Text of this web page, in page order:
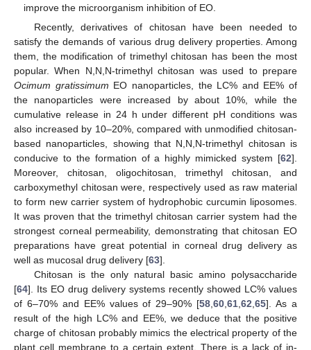
improve the microorganism inhibition of EO.
Recently, derivatives of chitosan have been needed to
satisfy the demands of various drug delivery properties. Among
them, the modification of trimethyl chitosan has been the most
popular. When N,N,N-trimethyl chitosan was used to prepare
Ocimum gratissimum EO nanoparticles, the LC% and EE% of
the nanoparticles were increased by about 10%, while the
cumulative release in 24 h under different pH conditions was
also increased by 10–20%, compared with unmodified chitosan-
based nanoparticles, showing that N,N,N-trimethyl chitosan is
conducive to the formation of a highly mimicked system [62].
Moreover, chitosan, oligochitosan, trimethyl chitosan, and
carboxymethyl chitosan were, respectively used as raw material
to form new carrier system of hydrophobic curcumin liposomes.
It was proven that the trimethyl chitosan carrier system had the
strongest corneal permeability, demonstrating that chitosan EO
preparations have great potential in corneal drug delivery as
well as mucosal drug delivery [63].
Chitosan is the only natural basic amino polysaccharide
[64]. Its EO drug delivery systems recently showed LC% values
of 6–70% and EE% values of 29–90% [58 ,60 ,61 ,62 ,65]. As a
result of the high LC% and EE%, we deduce that the positive
charge of chitosan probably mimics the electrical property of the
plant cell membrane to a certain extent. There is a lack of in-